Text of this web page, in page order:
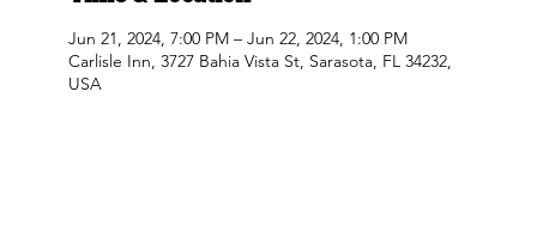
Jun 21, 2024, 7:00 PM – Jun 22, 2024, 1:00 PM
Carlisle Inn, 3727 Bahia Vista St, Sarasota, FL 34232,
USA